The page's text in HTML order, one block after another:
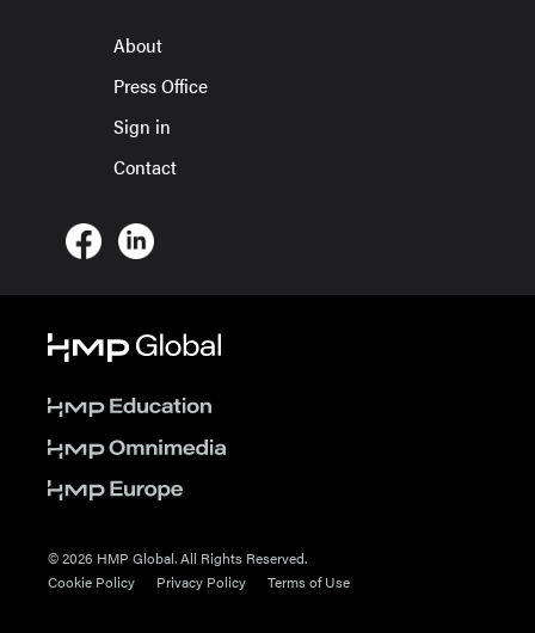
About
Press Office
Sign in
Contact
© 2026 HMP Global. All Rights Reserved.
Cookie Policy
Privacy Policy Terms of Use